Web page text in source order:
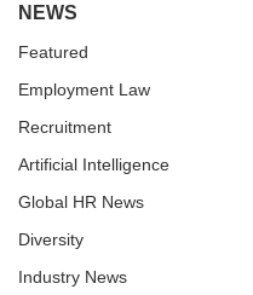
NEWS
Featured
Employment Law
Recruitment
Artificial Intelligence
Global HR News
Diversity
Industry News